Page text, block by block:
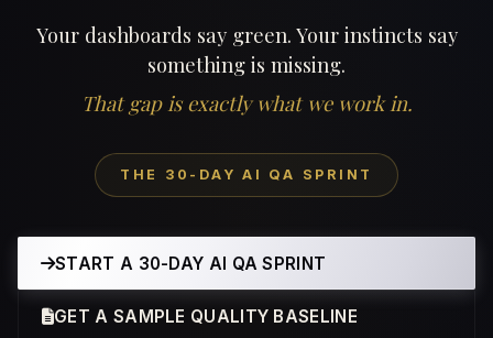
Your dashboards say green. Your instincts say
something is missing.
That gap is exactly what we work in.
THE 30-DAY AI QA SPRINT
START A 30-DAY AI QA SPRINT
GET A SAMPLE QUALITY BASELINE